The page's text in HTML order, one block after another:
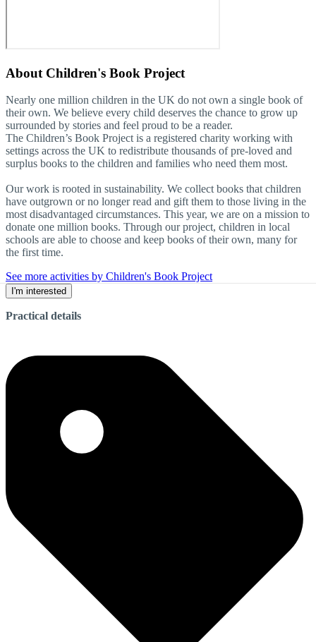
About Children's Book Project
Nearly one million children in the UK do not own a single book of
their own. We believe every child deserves the chance to grow up
surrounded by stories and feel proud to be a reader.
The Children’s Book Project is a registered charity working with
settings across the UK to redistribute thousands of pre-loved and
surplus books to the children and families who need them most.
Our work is rooted in sustainability. We collect books that children
have outgrown or no longer read and gift them to those living in the
most disadvantaged circumstances. This year, we are on a mission to
donate one million books. Through our project, children in local
schools are able to choose and keep books of their own, many for
the first time.
See more activities by Children's Book Project
I'm interested
Practical details